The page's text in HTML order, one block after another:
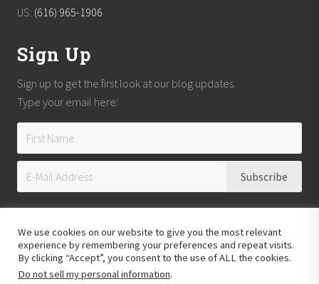
US: (616) 965-1906
Sign Up
Sign up to get the first look at our blog updates.
Type your email here:
Copyright © 2026Reach Guatemala· All Rights Reserved · Powered by
We use cookies on our website to give you the most relevant
experience by remembering your preferences and repeat visits.
By clicking “Accept”, you consent to the use of ALL the cookies.
Do not sell my personal information.